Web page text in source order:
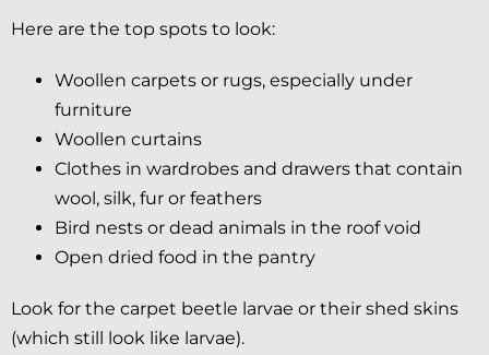
Here are the top spots to look:
Woollen carpets or rugs, especially under
furniture
Woollen curtains
Clothes in wardrobes and drawers that contain
wool, silk, fur or feathers
Bird nests or dead animals in the roof void
Open dried food in the pantry
Look for the carpet beetle larvae or their shed skins
(which still look like larvae).